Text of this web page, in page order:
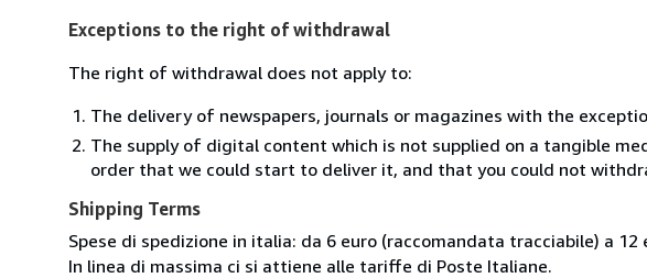
Exceptions to the right of withdrawal
The right of withdrawal does not apply to:
The delivery of newspapers, journals or magazines with the
The supply of digital content which is not supplied on a tangible
order that we could start to deliver it, and that you could not
Shipping Terms
Spese di spedizione in italia: da 6 euro (raccomandata tracciabile) a 12
In linea di massima ci si attiene alle tariffe di Poste Italiane.